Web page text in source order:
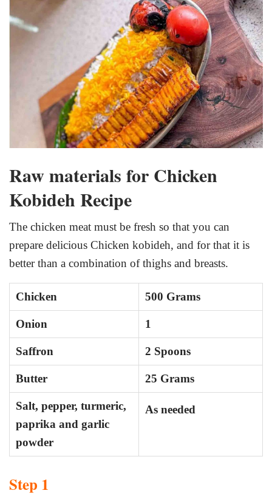
Raw materials for Chicken
Kobideh Recipe
The chicken meat must be fresh so that you can
prepare delicious Chicken kobideh, and for that it is
better than a combination of thighs and breasts.
Chicken 500 Grams
Onion 1
Saffron 2 Spoons
Butter 25 Grams
Salt, pepper, turmeric,
paprika and garlic
powder
As needed
Step 1